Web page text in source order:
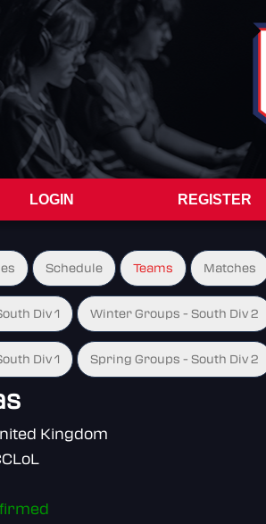
LOGIN REGISTER
Schedule Teams Matches
Div 1 Winter Groups - South Div 2
Div 1 Spring Groups - South Div 2
Kingdom